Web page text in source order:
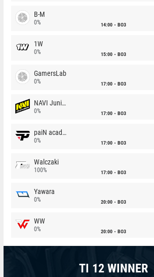
B-M
0% 14:00 BO3
1W
0% 15:00 BO3
GamersLab
0% 17:00 BO3
NAVI Junior
0% 17:00 BO3
paiN academy
0% 17:00 BO3
Walczaki
100% 17:00 BO3
Yawara
0% 20:00 BO3
WW
0% 20:00 BO3
TI 12 WINNER